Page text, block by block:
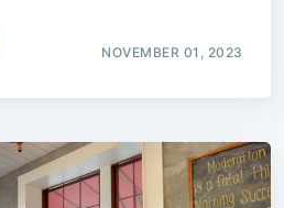
NOVEMBER 01, 2023